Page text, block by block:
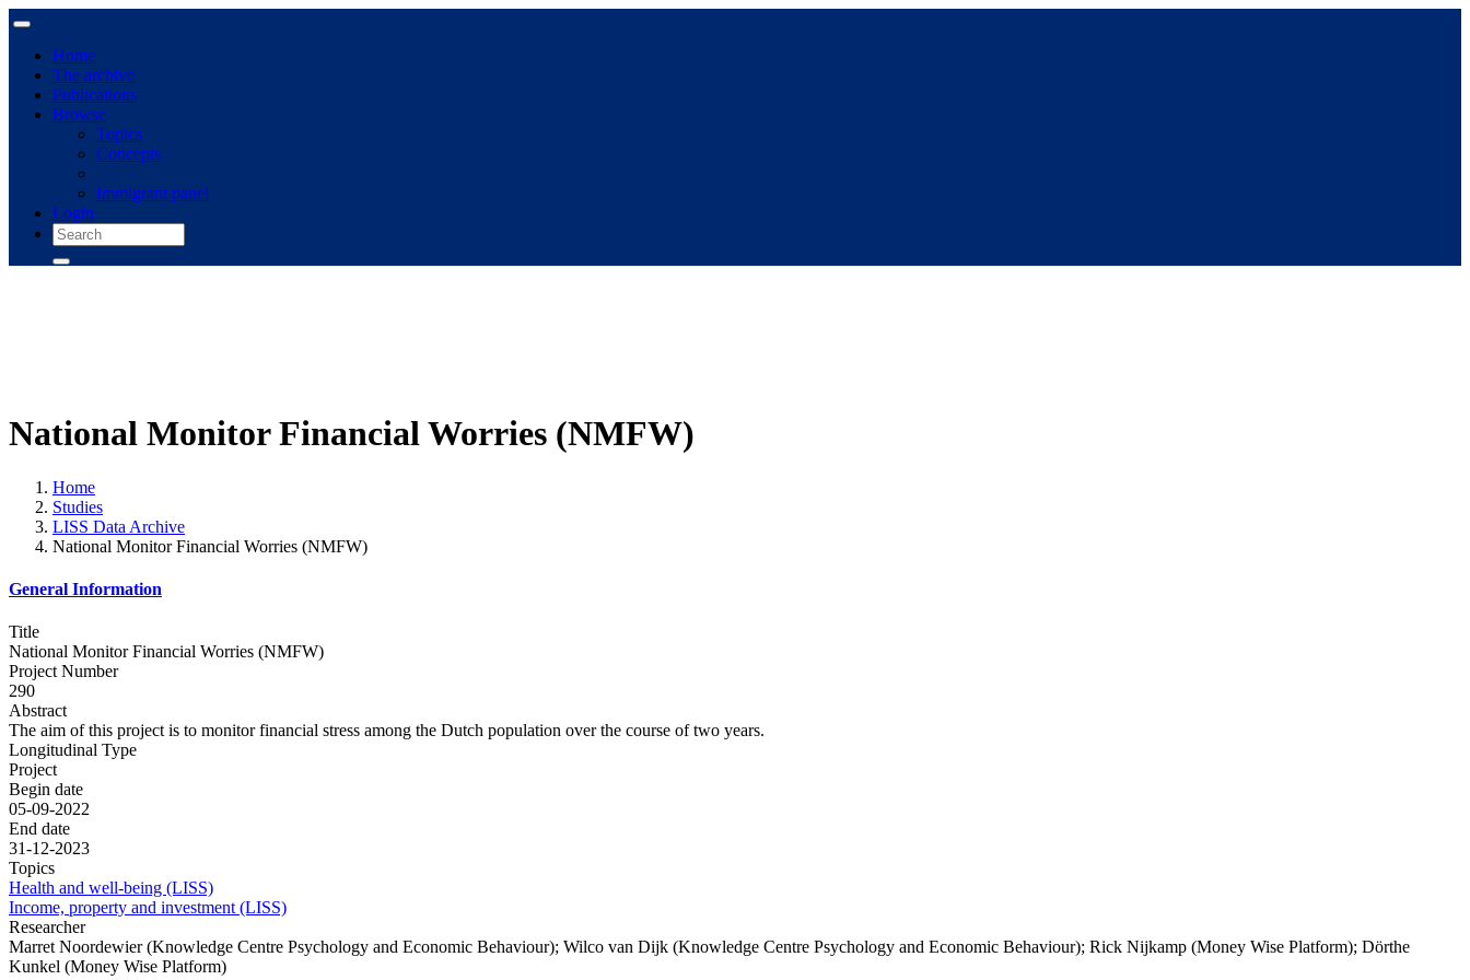
Home
The archive
Publications
Browse
Topics
Concepts
Immigrant panel
Login
National Monitor Financial Worries (NMFW)
Home
Studies
LISS Data Archive
National Monitor Financial Worries (NMFW)
General Information
Title
National Monitor Financial Worries (NMFW)
Project Number
290
Abstract
The aim of this project is to monitor financial stress among the Dutch population over the course of two years.
Longitudinal Type
Project
Begin date
05-09-2022
End date
31-12-2023
Topics
Health and well-being (LISS)
Income, property and investment (LISS)
Researcher
Marret Noordewier (Knowledge Centre Psychology and Economic Behaviour); Wilco van Dijk (Knowledge Centre Psychology and Economic Behaviour); Rick Nijkamp (Money Wise Platform); Dörthe
Kunkel (Money Wise Platform)